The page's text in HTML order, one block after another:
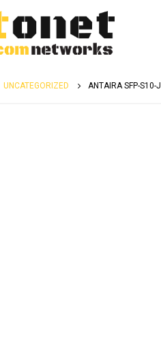
UNCATEGORIZED ANTAIRA SFP-S10-J